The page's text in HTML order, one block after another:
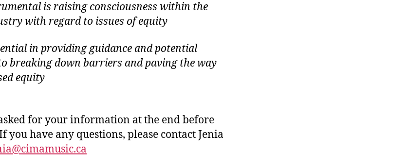
is raising consciousness within the
with regard to issues of equity
in providing guidance and potential
breaking down barriers and paving the way
equity
for your information at the end before
you have any questions, please contact Jenia